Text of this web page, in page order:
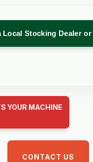
Local Stocking Dealer
YOUR MACHINE
CONTACT US